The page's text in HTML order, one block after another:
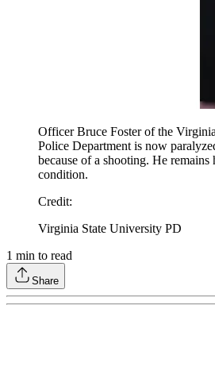
Officer Bruce Foster of the
Police Department is now
because of a shooting. He remains
condition.
Credit:
Virginia State University PD
1 min to read
Share